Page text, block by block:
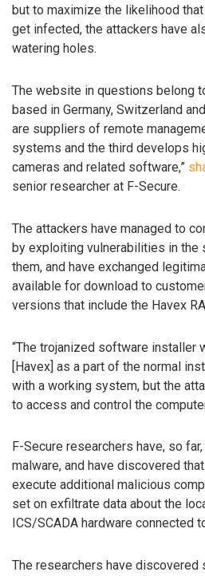
but to maximize the likelihood
get infected, the attackers have
watering holes.
The website in questions belong
based in Germany, Switzerland
are suppliers of remote
systems and the third develops
cameras and related software,”
senior researcher at F-Secure.
The attackers have managed to
by exploiting vulnerabilities in the
them, and have exchanged
available for download to
versions that include the Havex
“The trojanized software installer
[Havex] as a part of the normal
with a working system, but the
to access and control the
F-Secure researchers have, so
malware, and have discovered
execute additional malicious
set on exfiltrate data about the
ICS/SCADA hardware connected
The researchers have discovered